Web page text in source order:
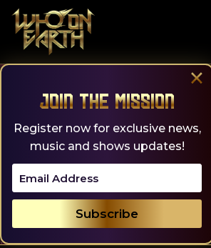
content
×
Join the Mission
Register now for exclusive news,
music and shows updates!